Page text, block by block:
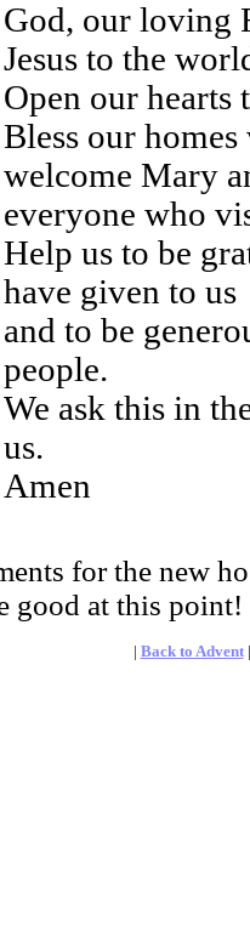
God, our loving
Jesus to the
Open our hearts
Bless our
welcome Mary
everyone who
Help us to be
have given to us
and to be
people.
We ask this in
us.
Amen
for the new
good at this point!
| Back to Advent